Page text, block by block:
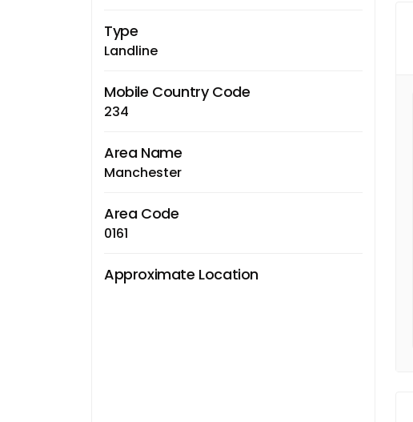
Type
Landline
Mobile Country Code
234
Area Name
Manchester
Area Code
0161
Approximate Location